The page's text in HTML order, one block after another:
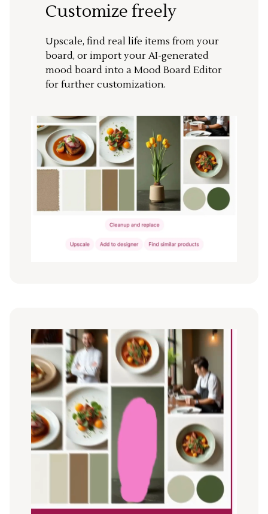
Customize freely
Upscale, find real life items from your
board, or import your AI-generated
mood board into a Mood Board Editor
for further customization.